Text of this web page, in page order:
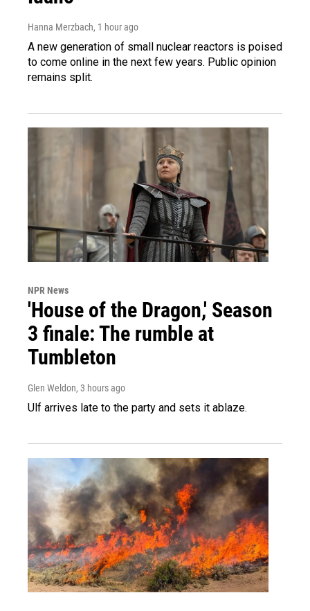
Hanna Merzbach, 1 hour ago
A new generation of small nuclear reactors is poised
to come online in the next few years. Public opinion
remains split.
NPR News
'House of the Dragon,' Season
3 finale: The rumble at
Tumbleton
Glen Weldon, 3 hours ago
Ulf arrives late to the party and sets it ablaze.